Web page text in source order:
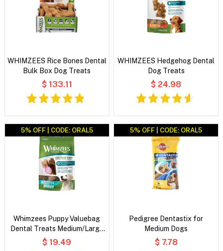
WHIMZEES Rice Bones Dental
Bulk Box Dog Treats
$ 133.11
WHIMZEES Hedgehog Dental
Dog Treats
$ 24.98
5% OFF | CODE: ORAL5
Whimzees Puppy Valuebag
Dental Treats Medium/Large
14's
$ 19.49
5% OFF | CODE: ORAL5
Pedigree Dentastix for
Medium Dogs
$ 7.78